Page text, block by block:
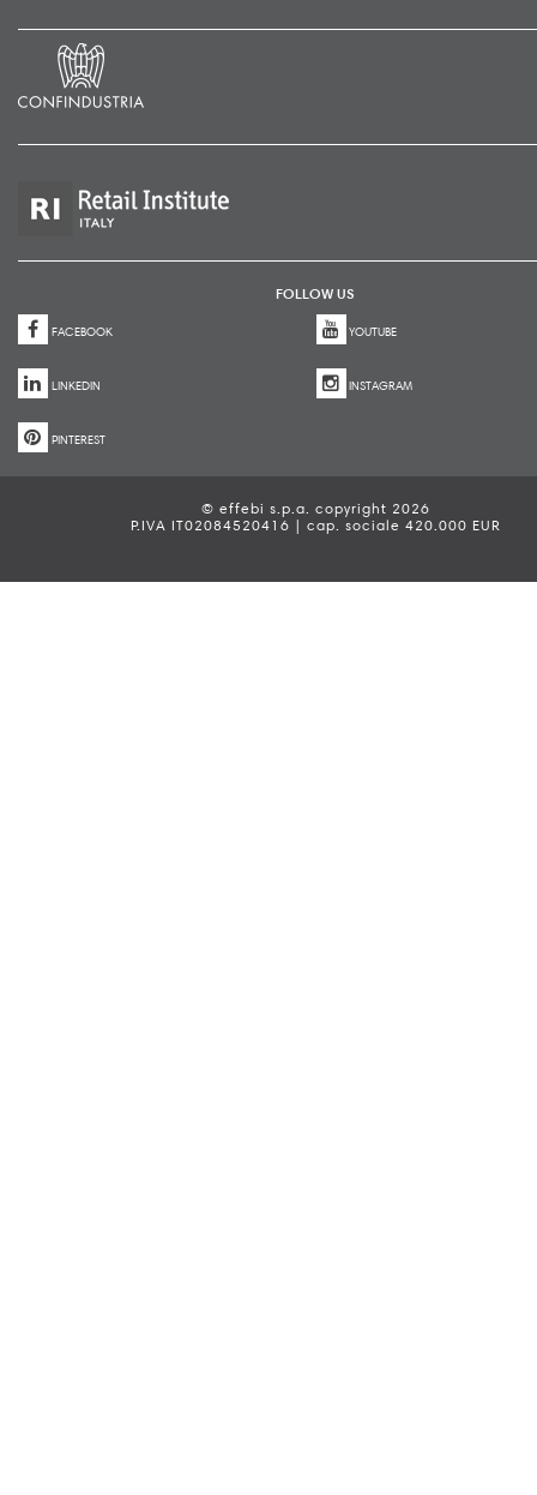
FOLLOW US
FACEBOOK YOUTUBE
LINKEDIN INSTAGRAM
PINTEREST
© effebi s.p.a. copyright 2026
P.IVA IT02084520416 | cap. sociale 420.000 EUR